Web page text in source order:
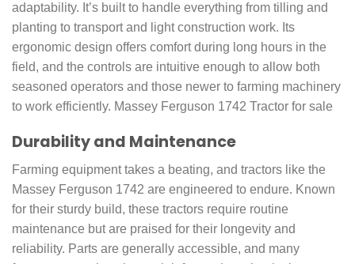
adaptability. It’s built to handle everything from tilling and
planting to transport and light construction work. Its
ergonomic design offers comfort during long hours in the
field, and the controls are intuitive enough to allow both
seasoned operators and those newer to farming machinery
to work efficiently. Massey Ferguson 1742 Tractor for sale
Durability and Maintenance
Farming equipment takes a beating, and tractors like the
Massey Ferguson 1742 are engineered to endure. Known
for their sturdy build, these tractors require routine
maintenance but are praised for their longevity and
reliability. Parts are generally accessible, and many